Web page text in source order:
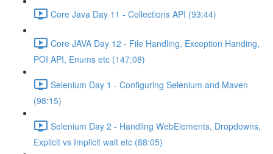
Core Java Day 11 - Collections API (93:44)
Core JAVA Day 12 - File Handling, Exception Handing,
POI API, Enums etc (147:08)
Selenium Day 1 - Configuring Selenium and Maven
(98:15)
Selenium Day 2 - Handling WebElements, Dropdowns,
Explicit vs Implicit wait etc (88:05)